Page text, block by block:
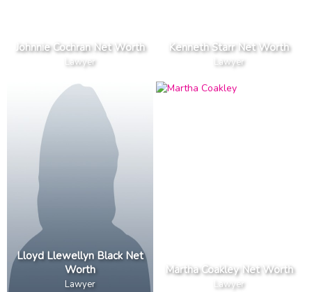
Johnnie Cochran Net Worth
Lawyer
Kenneth Starr Net Worth
Lawyer
Lloyd Llewellyn Black Net
Worth
Lawyer
Martha Coakley Net Worth
Lawyer